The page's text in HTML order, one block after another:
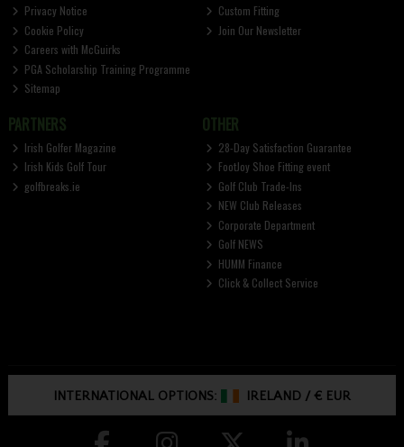
Privacy Notice
Cookie Policy
Careers with McGuirks
PGA Scholarship Training Programme
Sitemap
Custom Fitting
Join Our Newsletter
PARTNERS
Irish Golfer Magazine
Irish Kids Golf Tour
golfbreaks.ie
OTHER
28-Day Satisfaction Guarantee
FootJoy Shoe Fitting event
Golf Club Trade-Ins
NEW Club Releases
Corporate Department
Golf NEWS
HUMM Finance
Click & Collect Service
INTERNATIONAL OPTIONS: IRELAND /€ EUR